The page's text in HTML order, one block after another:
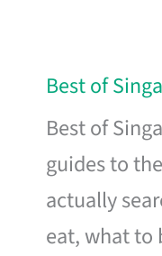
Best of
Best of
guides to
actually
eat, what to